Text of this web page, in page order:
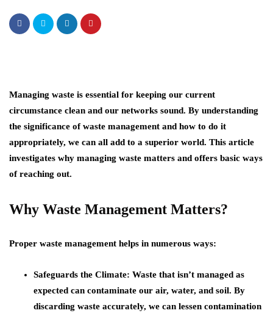
Managing waste is essential for keeping our current
circumstance clean and our networks sound. By understanding
the significance of waste management and how to do it
appropriately, we can all add to a superior world. This article
investigates why managing waste matters and offers basic ways
of reaching out.
Why Waste Management Matters?
Proper waste management helps in numerous ways:
Safeguards the Climate: Waste that isn’t managed as
expected can contaminate our air, water, and soil. By
discarding waste accurately, we can lessen contamination